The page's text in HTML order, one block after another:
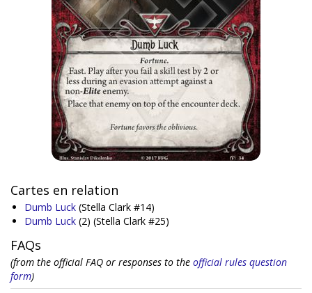
Cartes en relation
Dumb Luck (Stella Clark #14)
Dumb Luck (2) (Stella Clark #25)
FAQs
(from the official FAQ or responses to the official rules question
form)